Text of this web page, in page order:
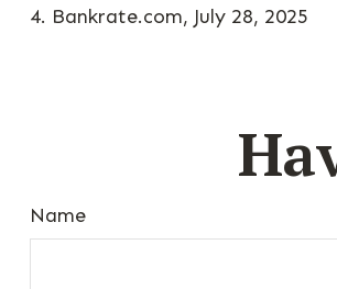
4. Bankrate.com, July 28, 2025
Name